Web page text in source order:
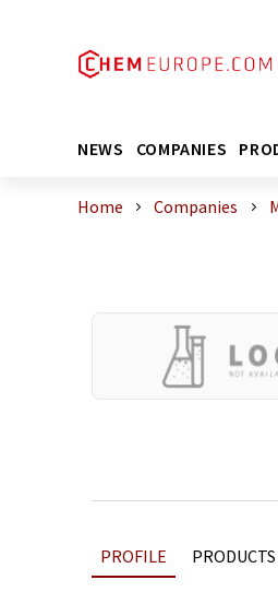
NEWS COMPANIES
Home Companies
PROFILE PRODUCTS